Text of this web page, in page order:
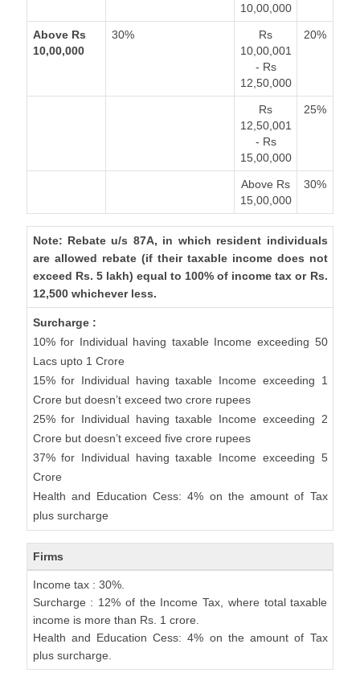
10,00,000
Above Rs
10,00,000
30%
Rs
10,00,001
- Rs
12,50,000
20%
Rs
12,50,001
- Rs
15,00,000
25%
Above Rs
15,00,000
30%
Note: Rebate u/s 87A, in which resident individuals
are allowed rebate (if their taxable income does not
exceed Rs. 5 lakh) equal to 100% of income tax or Rs.
12,500 whichever less.
Surcharge :
10% for Individual having taxable Income exceeding 50
Lacs upto 1 Crore
15% for Individual having taxable Income exceeding 1
Crore but doesn’t exceed two crore rupees
25% for Individual having taxable Income exceeding 2
Crore but doesn’t exceed five crore rupees
37% for Individual having taxable Income exceeding 5
Crore
Health and Education Cess: 4% on the amount of Tax
plus surcharge
Firms
Income tax : 30%.
Surcharge : 12% of the Income Tax, where total taxable
income is more than Rs. 1 crore.
Health and Education Cess: 4% on the amount of Tax
plus surcharge.